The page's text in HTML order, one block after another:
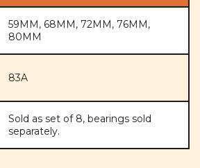
59MM, 68MM, 72MM, 76MM,
80MM
83A
Sold as set of 8, bearings sold
separately.